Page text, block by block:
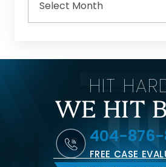
HIT
WE HIT
404-876-
FREE CASE